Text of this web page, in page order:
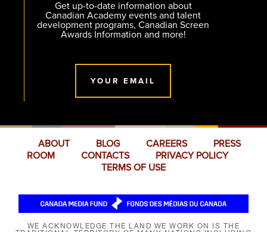
Get up-to-date information about
Canadian Academy events and talent
development programs, Canadian Screen
Awards Information and more!
YOUR EMAIL
ABOUT BLOG CAREERS
PRESS
ROOM
CONTACTS
PRIVACY POLICY
TERMS OF USE
WE ACKNOWLEDGE THE LAND WE WORK ON IS THE